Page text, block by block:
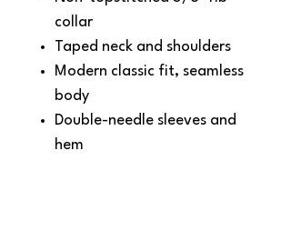
collar
Taped neck and shoulders
Modern classic fit, seamless
body
Double-needle sleeves and
hem